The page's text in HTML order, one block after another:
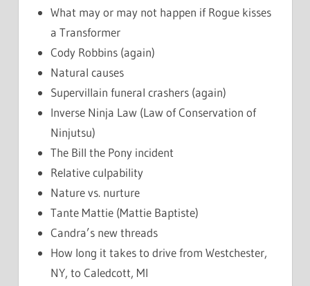
What may or may not happen if Rogue kisses
a Transformer
Cody Robbins (again)
Natural causes
Supervillain funeral crashers (again)
Inverse Ninja Law (Law of Conservation of
Ninjutsu)
The Bill the Pony incident
Relative culpability
Nature vs. nurture
Tante Mattie (Mattie Baptiste)
Candra’s new threads
How long it takes to drive from Westchester,
NY, to Caledcott, MI